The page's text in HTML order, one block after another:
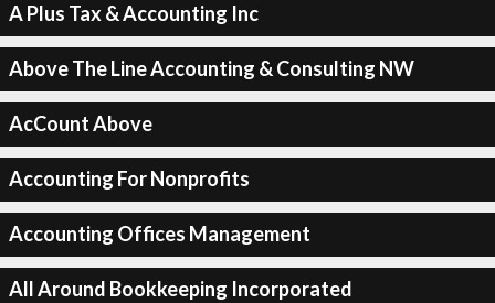
A Plus Tax & Accounting Inc
Above The Line Accounting & Consulting NW
AcCount Above
Accounting For Nonprofits
Accounting Offices Management
All Around Bookkeeping Incorporated